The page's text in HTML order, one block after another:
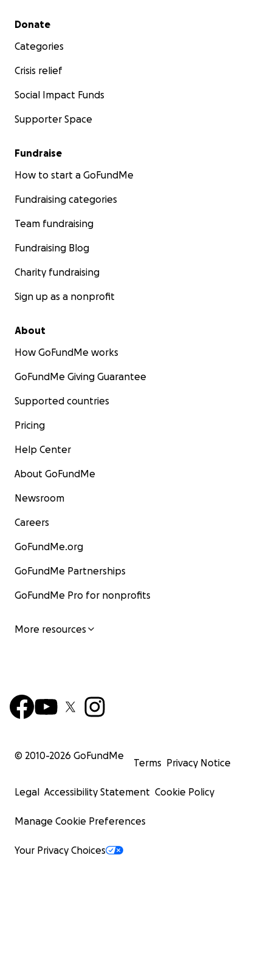
Secondary menu
Donate
Categories
Crisis relief
Social Impact Funds
Supporter Space
Fundraise
How to start a GoFundMe
Fundraising categories
Team fundraising
Fundraising Blog
Charity fundraising
Sign up as a nonprofit
About
How GoFundMe works
GoFundMe Giving Guarantee
Supported countries
Pricing
Help Center
About GoFundMe
Newsroom
Careers
GoFundMe.org
GoFundMe Partnerships
GoFundMe Pro for nonprofits
More resources
© 2010-2026 GoFundMe
Terms Privacy Notice
Legal Accessibility Statement Cookie Policy
Manage Cookie Preferences
Your Privacy Choices